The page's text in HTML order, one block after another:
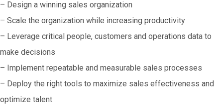
– Design a winning sales organization
– Scale the organization while increasing productivity
– Leverage critical people, customers and operations data to
make decisions
– Implement repeatable and measurable sales processes
– Deploy the right tools to maximize sales effectiveness and
optimize talent